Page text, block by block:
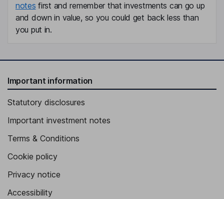
notes first and remember that investments can go up
and down in value, so you could get back less than
you put in.
Important information
Statutory disclosures
Important investment notes
Terms & Conditions
Cookie policy
Privacy notice
Accessibility